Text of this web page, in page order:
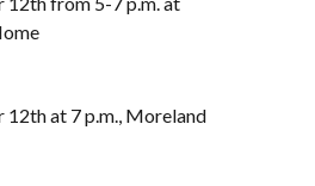
12th at 7 p.m., Moreland